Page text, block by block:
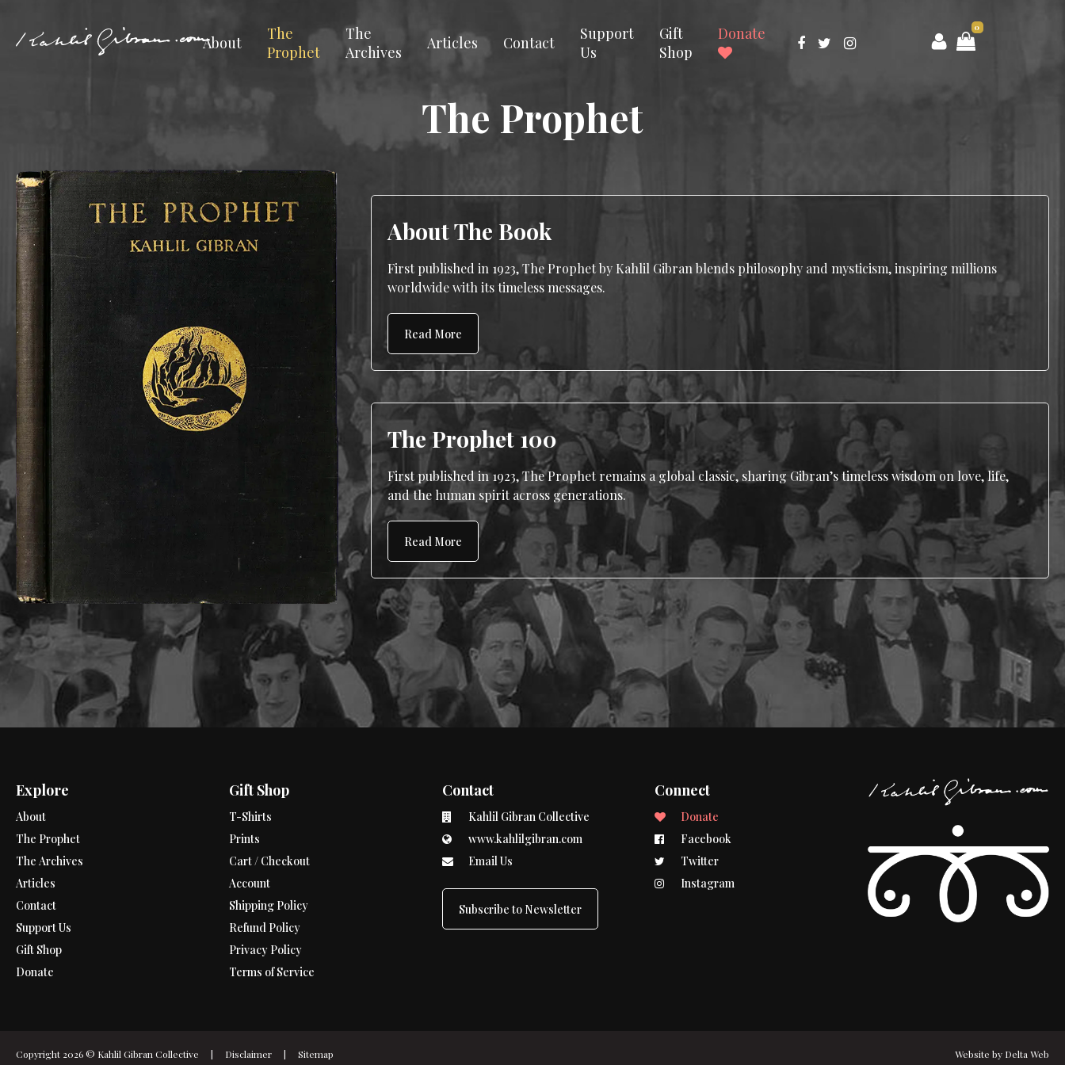
About
The
Prophet
The
Archives
Articles Contact
Support
Us
Gift
Shop
Donate 0
The Prophet
About The Book
First published in 1923, The Prophet by Kahlil Gibran blends philosophy and mysticism, inspiring millions
worldwide with its timeless messages.
Read More
The Prophet 100
First published in 1923, The Prophet remains a global classic, sharing Gibran’s timeless wisdom on love, life,
and the human spirit across generations.
Read More
Explore
About
The Prophet
The Archives
Articles
Contact
Support Us
Gift Shop
Donate
Gift Shop
T-Shirts
Prints
Cart / Checkout
Account
Shipping Policy
Refund Policy
Privacy Policy
Terms of Service
Contact
Kahlil Gibran Collective
www.kahlilgibran.com
Email Us
Subscribe to Newsletter
Connect
Donate
Facebook
Twitter
Instagram
Copyright 2026 © Kahlil Gibran Collective | Disclaimer | Sitemap Website by Delta Web